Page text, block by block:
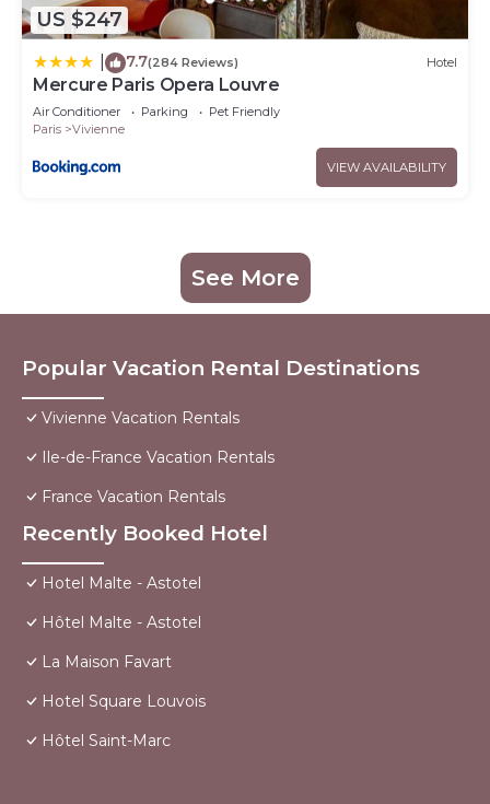
US $247
7.7(284 Reviews) Hotel
Mercure Paris Opera Louvre
Air Conditioner Parking
Pet Friendly
Paris
Vivienne
VIEW AVAILABILITY
See More
Popular Vacation Rental Destinations
Vivienne Vacation Rentals
Ile-de-France Vacation Rentals
France Vacation Rentals
Recently Booked Hotel
Hotel Malte - Astotel
Hôtel Malte - Astotel
La Maison Favart
Hotel Square Louvois
Hôtel Saint-Marc